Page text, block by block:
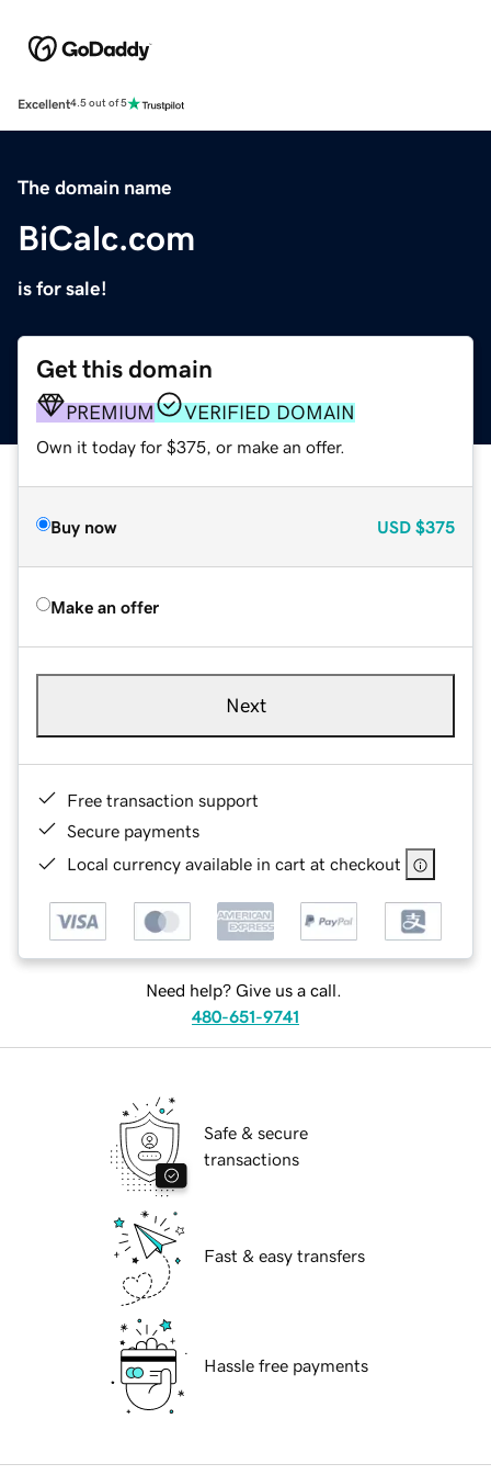
Excellent4.5 out of 5
The domain name
BiCalc.com
is for sale!
Get this domain
PREMIUM VERIFIED DOMAIN
Own it today for $375, or make an offer.
Buy now USD $375
Make an offer
Next
Free transaction support
Secure payments
Local currency available in cart at checkout
Need help? Give us a call.
480-651-9741
Safe & secure
transactions
Fast & easy transfers
Hassle free payments